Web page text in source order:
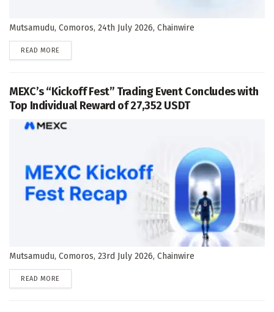
Mutsamudu, Comoros, 24th July 2026, Chainwire
READ MORE
MEXC’s “Kickoff Fest” Trading Event Concludes with
Top Individual Reward of 27,352 USDT
Mutsamudu, Comoros, 23rd July 2026, Chainwire
READ MORE